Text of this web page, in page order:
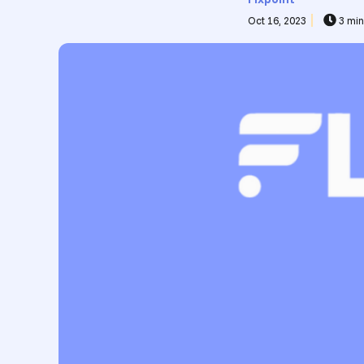
Oct 16, 2023 3